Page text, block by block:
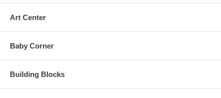
121 piece set.
Art Center
Baby Corner
Building Blocks